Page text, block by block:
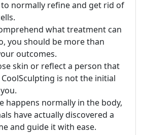
normally refine and get rid of
what treatment can
you should be more than
outcomes.
skin or reflect a person that
is not the initial
happens normally in the body,
have actually discovered a
and guide it with ease.